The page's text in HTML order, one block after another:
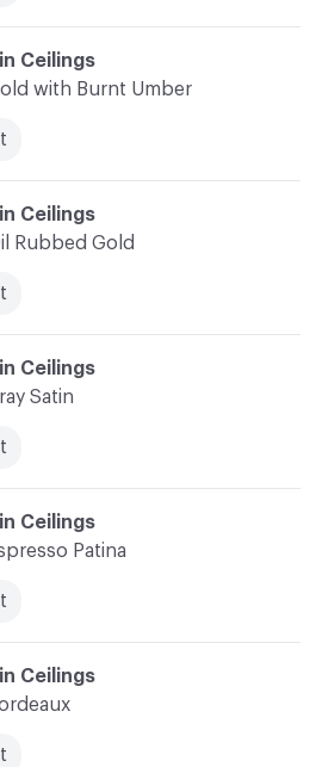
Ceilings
with Burnt Umber
Ceilings
Rubbed Gold
Ceilings
Satin
Ceilings
Ceilings
Patina